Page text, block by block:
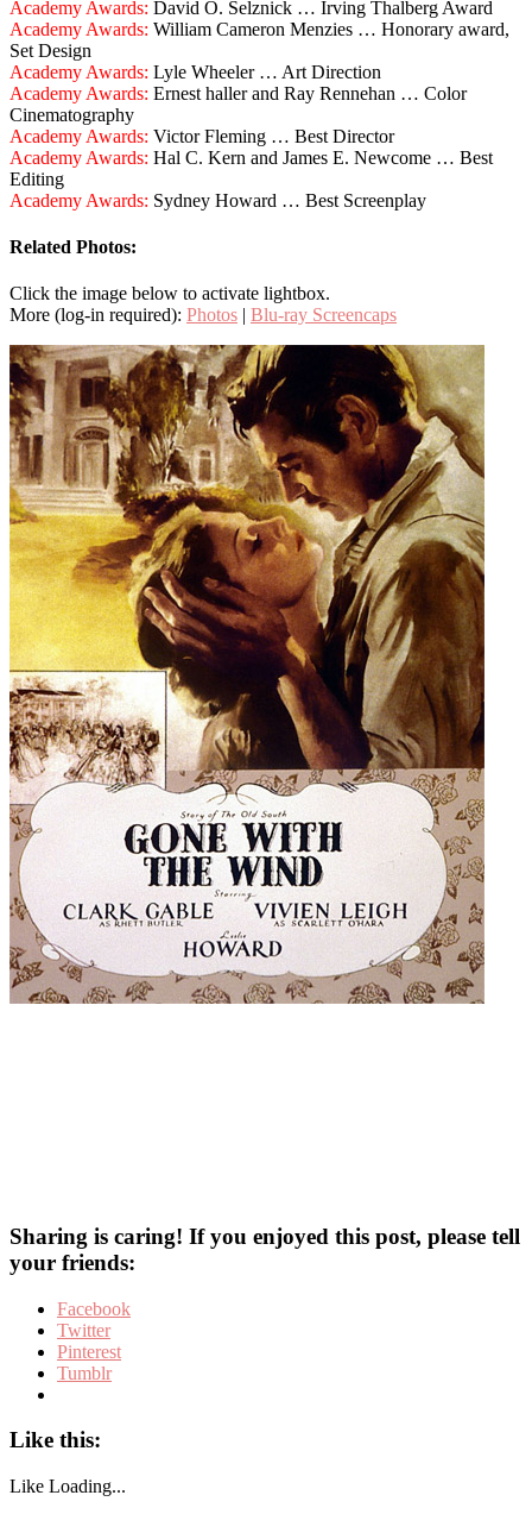
Academy Awards: David O. Selznick … Irving Thalberg Award
Academy Awards: William Cameron Menzies … Honorary award,
Set Design
Academy Awards: Lyle Wheeler … Art Direction
Academy Awards: Ernest haller and Ray Rennehan … Color
Cinematography
Academy Awards: Victor Fleming … Best Director
Academy Awards: Hal C. Kern and James E. Newcome … Best
Editing
Academy Awards: Sydney Howard … Best Screenplay
Related Photos:
Click the image below to activate lightbox.
More (log-in required): Photos | Blu-ray Screencaps
Sharing is caring! If you enjoyed this post, please tell
your friends:
Facebook
Twitter
Pinterest
Tumblr
Like this:
Like Loading...